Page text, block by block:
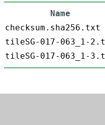
Name
checksum.sha256.txt
tileSG-017-063_1-
tileSG-017-063_1-